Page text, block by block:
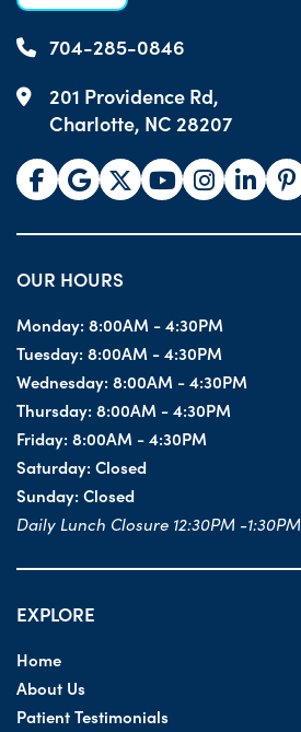
704-285-0846
201 Providence Rd,
Charlotte, NC 28207
OUR HOURS
Monday: 8:00AM - 4:30PM
Tuesday: 8:00AM - 4:30PM
Wednesday: 8:00AM - 4:30PM
Thursday: 8:00AM - 4:30PM
Friday: 8:00AM - 4:30PM
Saturday: Closed
Sunday: Closed
Daily Lunch Closure 12:30PM -1:30PM
EXPLORE
Home
About Us
Patient Testimonials